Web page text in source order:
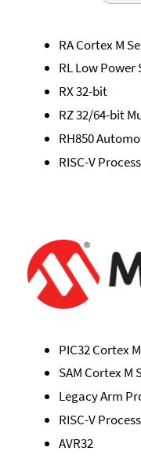
RA Cortex M
RL Low Power
RX 32-bit
RZ 32/64-bit
RH850
RISC-V
PIC32 Cortex
SAM Cortex M
Legacy Arm
RISC-V
AVR32